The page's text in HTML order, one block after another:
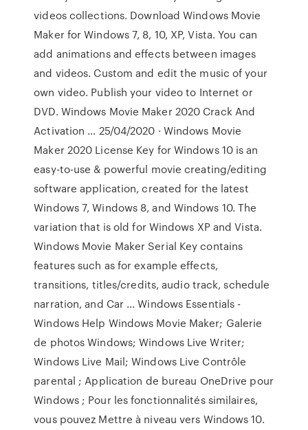
videos collections. Download Windows Movie
Maker for Windows 7, 8, 10, XP, Vista. You can
add animations and effects between images
and videos. Custom and edit the music of your
own video. Publish your video to Internet or
DVD. Windows Movie Maker 2020 Crack And
Activation … 25/04/2020 · Windows Movie
Maker 2020 License Key for Windows 10 is an
easy-to-use & powerful movie creating/editing
software application, created for the latest
Windows 7, Windows 8, and Windows 10. The
variation that is old for Windows XP and Vista.
Windows Movie Maker Serial Key contains
features such as for example effects,
transitions, titles/credits, audio track, schedule
narration, and Car … Windows Essentials -
Windows Help Windows Movie Maker; Galerie
de photos Windows; Windows Live Writer;
Windows Live Mail; Windows Live Contrôle
parental ; Application de bureau OneDrive pour
Windows ; Pour les fonctionnalités similaires,
vous pouvez Mettre à niveau vers Windows 10.